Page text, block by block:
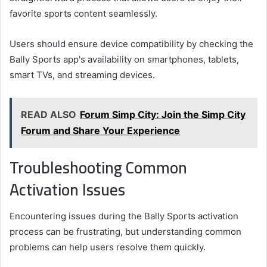
favorite sports content seamlessly.
Users should ensure device compatibility by checking the
Bally Sports app's availability on smartphones, tablets,
smart TVs, and streaming devices.
READ ALSO Forum Simp City: Join the Simp City
Forum and Share Your Experience
Troubleshooting Common
Activation Issues
Encountering issues during the Bally Sports activation
process can be frustrating, but understanding common
problems can help users resolve them quickly.